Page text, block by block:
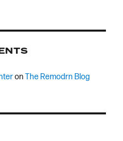
onThe Remodrn Blog